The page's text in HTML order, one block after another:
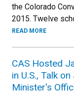
the Colorado
2015. Twelve
READ MORE
CAS Hosted
in U.S., Talk
Minister's